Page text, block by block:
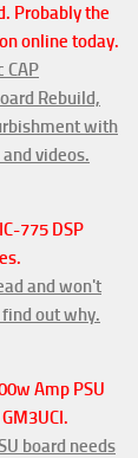
Probably the
online today.
CAP
Rebuild,
with
videos.
775 DSP
and won't
out why.
Amp PSU
board needs